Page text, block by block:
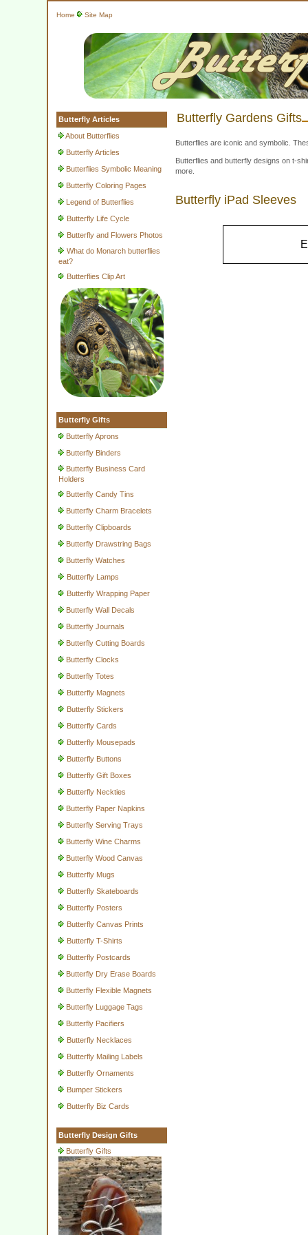
Home Site Map
Butterfly Articles
About Butterflies
Butterfly Articles
Butterflies Symbolic Meaning
Butterfly Coloring Pages
Legend of Butterflies
Butterfly Life Cycle
Butterfly and Flowers Photos
What do Monarch butterflies
eat?
Butterflies Clip Art
Butterfly Gifts
Butterfly Aprons
Butterfly Binders
Butterfly Business Card
Holders
Butterfly Candy Tins
Butterfly Charm Bracelets
Butterfly Clipboards
Butterfly Drawstring Bags
Butterfly Watches
Butterfly Lamps
Butterfly Wrapping Paper
Butterfly Wall Decals
Butterfly Journals
Butterfly Cutting Boards
Butterfly Clocks
Butterfly Totes
Butterfly Magnets
Butterfly Stickers
Butterfly Cards
Butterfly Mousepads
Butterfly Buttons
Butterfly Gift Boxes
Butterfly Neckties
Butterfly Paper Napkins
Butterfly Serving Trays
Butterfly Wine Charms
Butterfly Wood Canvas
Butterfly Mugs
Butterfly Skateboards
Butterfly Posters
Butterfly Canvas Prints
Butterfly T-Shirts
Butterfly Postcards
Butterfly Dry Erase Boards
Butterfly Flexible Magnets
Butterfly Luggage Tags
Butterfly Pacifiers
Butterfly Necklaces
Butterfly Mailing Labels
Butterfly Ornaments
Bumper Stickers
Butterfly Biz Cards
Butterfly Design Gifts
Butterfly Gifts
Butterfly Gardens Gifts
Butterflies are iconic and symbolic.
Butterflies and butterfly designs on t-
more.
Butterfly iPad Sleeves